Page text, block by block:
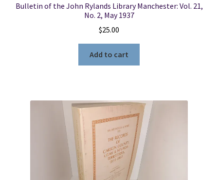
Bulletin of the John Rylands Library Manchester: Vol. 21,
No. 2, May 1937
$25.00
Add to cart